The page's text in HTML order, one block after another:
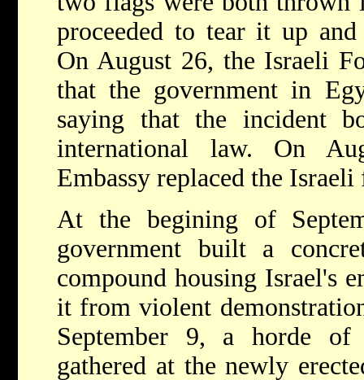
proceeded to tear it up
On August 26, the Israeli
that the government in
saying that the incident
international law. On
Embassy replaced the Israeli
At the begining of
government built a
compound housing Israel's
it from violent
September 9, a horde of
gathered at the newly